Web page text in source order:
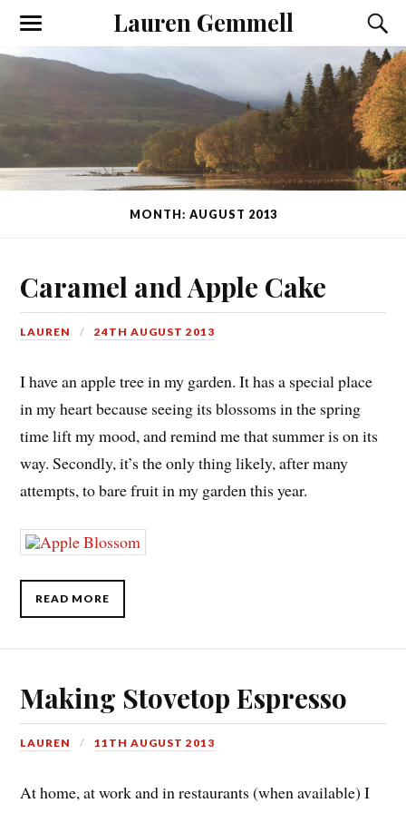
Lauren Gemmell
MONTH: AUGUST 2013
Caramel and Apple Cake
LAUREN 24TH AUGUST 2013
I have an apple tree in my garden. It has a special place
in my heart because seeing its blossoms in the spring
time lift my mood, and remind me that summer is on its
way. Secondly, it’s the only thing likely, after many
attempts, to bare fruit in my garden this year.
READ MORE
Making Stovetop Espresso
LAUREN 11TH AUGUST 2013
At home, at work and in restaurants (when available) I